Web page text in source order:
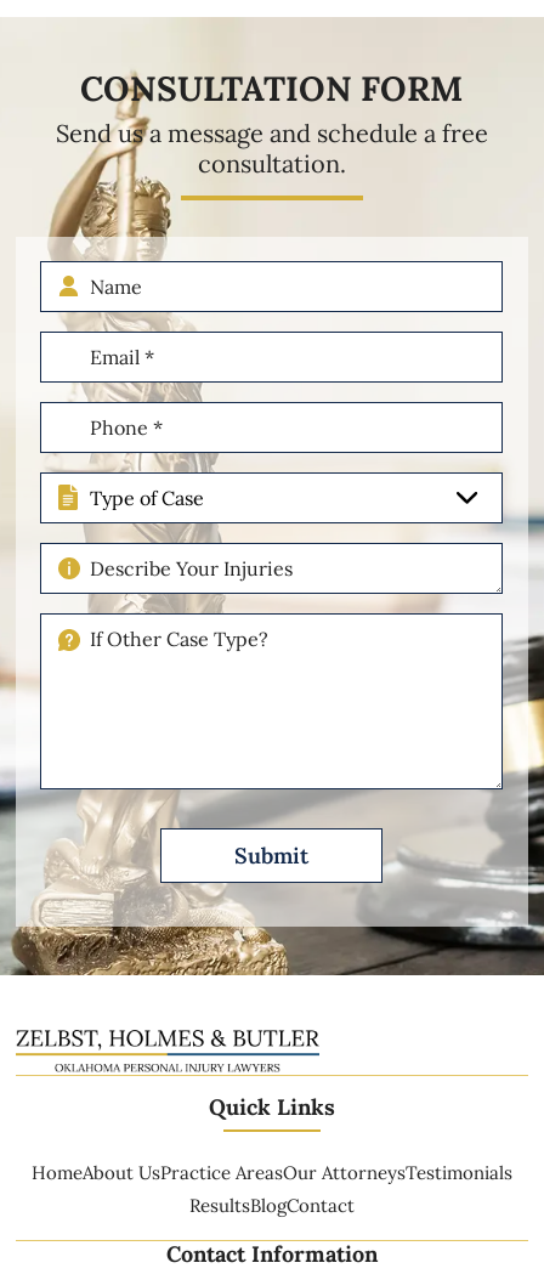
CONSULTATION FORM
Send us a message and schedule a free
consultation.
Name
Email
(Required)
Phone
(Required)
Type
of
Case
Describe
Your
Injuries
Please
Quick Links
HomeAbout UsPractice AreasOur AttorneysTestimonials
ResultsBlogContact
Contact Information